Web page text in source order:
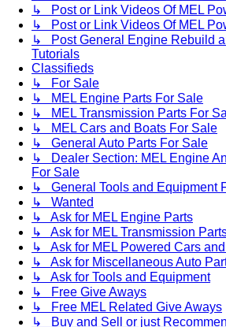
↳ Post or Link Videos Of MEL
↳ Post or Link Videos Of MEL
↳ Post General Engine Rebuild
Tutorials
Classifieds
↳ For Sale
↳ MEL Engine Parts For Sale
↳ MEL Transmission Parts For
↳ MEL Cars and Boats For Sale
↳ General Auto Parts For Sale
↳ Dealer Section: MEL Engine
For Sale
↳ General Tools and Equipment
↳ Wanted
↳ Ask for MEL Engine Parts
↳ Ask for MEL Transmission
↳ Ask for MEL Powered Cars
↳ Ask for Miscellaneous Auto
↳ Ask for Tools and Equipment
↳ Free Give Aways
↳ Free MEL Related Give Aways
↳ Buy and Sell or just